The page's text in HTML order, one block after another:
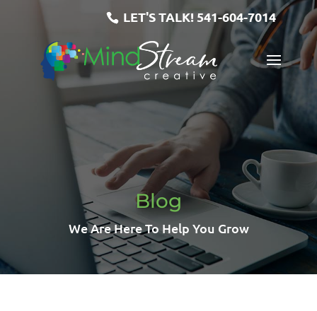
LET'S TALK! 541-604-7014
Blog
We Are Here To Help You Grow